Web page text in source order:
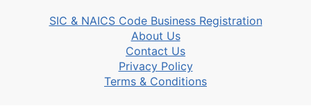
SIC & NAICS Code Business Registration
About Us
Contact Us
Privacy Policy
Terms & Conditions